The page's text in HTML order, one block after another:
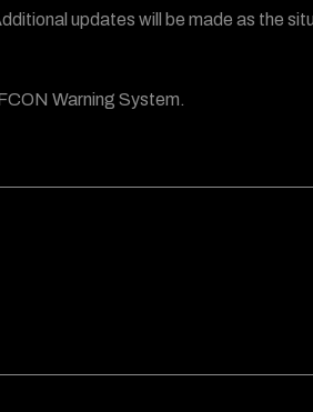
updates will be made as the
Warning System.